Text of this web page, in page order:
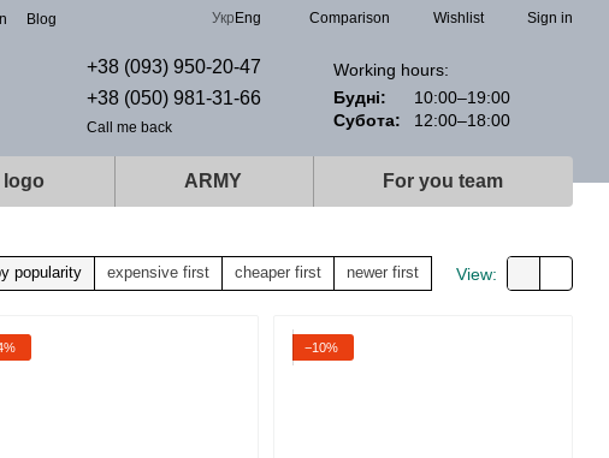
Blog
Укр Eng Comparison Wishlist Sign in
+38 (093) 950-20-47
+38 (050) 981-31-66
Call me back
Working hours:
Будні:
10:00–19:00
Субота:
12:00–18:00
logo ARMY For you team
popularity expensive first cheaper first newer first View:
−10%